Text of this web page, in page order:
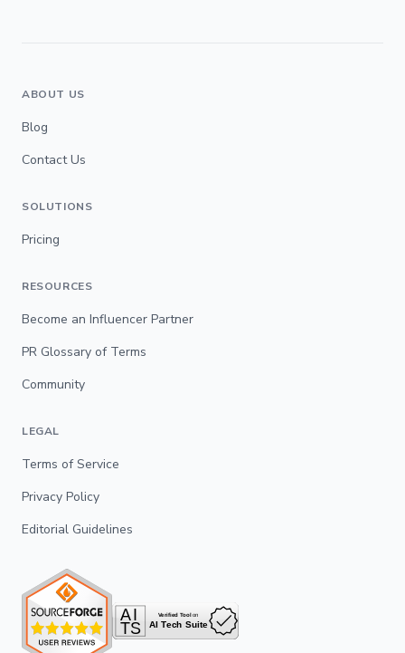
ABOUT US
Blog
Contact Us
SOLUTIONS
Pricing
RESOURCES
Become an Influencer Partner
PR Glossary of Terms
Community
LEGAL
Terms of Service
Privacy Policy
Editorial Guidelines